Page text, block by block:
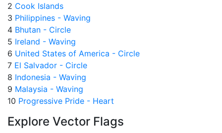
2 Cook Islands
3 Philippines - Waving
4 Bhutan - Circle
5 Ireland - Waving
6 United States of America - Circle
7 El Salvador - Circle
8 Indonesia - Waving
9 Malaysia - Waving
10 Progressive Pride - Heart
Explore Vector Flags